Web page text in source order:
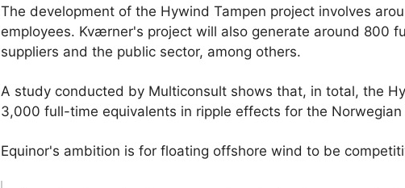
The development of the Hywind Tampen project involves
employees. Kværner's project will also generate around 800
suppliers and the public sector, among others.
A study conducted by Multiconsult shows that, in total, the
3,000 full-time equivalents in ripple effects for the Norwegian
Equinor's ambition is for floating offshore wind to be